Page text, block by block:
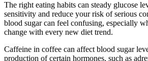
The right eating habits can steady glucose
sensitivity and reduce your risk of serious
blood sugar can feel confusing, especially
change with every new diet trend.
Caffeine in coffee can affect blood sugar
production of certain hormones, such as